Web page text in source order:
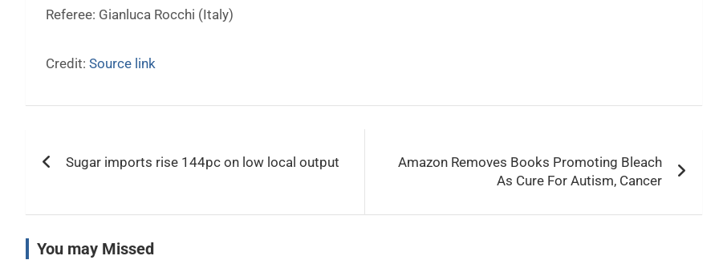
Referee: Gianluca Rocchi (Italy)
Credit: Source link
navigation
Sugar imports rise 144pc on low local output
Amazon Removes Books Promoting Bleach
As Cure For Autism, Cancer
You may Missed